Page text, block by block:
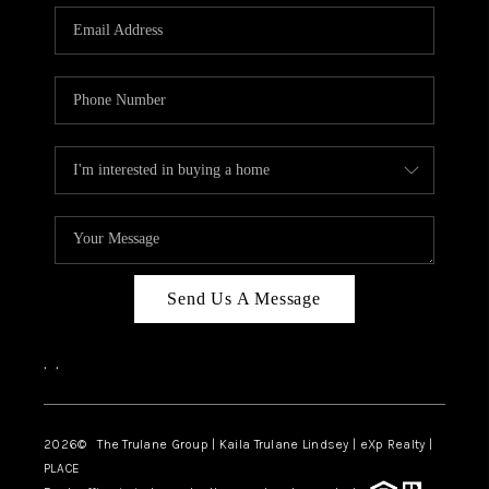
3141 BRAYLAND
AVENUE
GROUP LISTINGS
CAREERS
CONNECT
LIVING IN
Send Us A Message
, ,
2026© The Trulane Group | Kaila Trulane Lindsey | eXp Realty |
PLACE